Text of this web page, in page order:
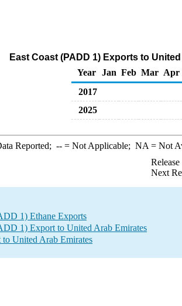
East Coast (PADD 1) Exports to
Year
Jan Feb Mar Apr
2017
2025
Reported; --= Not Applicable; NA = Not
Next
1) Ethane Exports
1) Export to United Arab Emirates
to United Arab Emirates